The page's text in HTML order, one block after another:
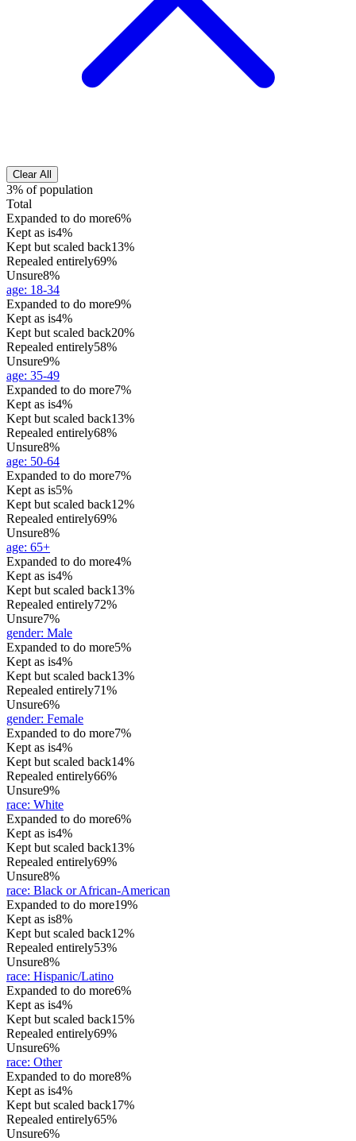
Clear All
3% of population
Total
Expanded to do more6%
Kept as is4%
Kept but scaled back13%
Repealed entirely69%
Unsure8%
age: 18-34
Expanded to do more9%
Kept as is4%
Kept but scaled back20%
Repealed entirely58%
Unsure9%
age: 35-49
Expanded to do more7%
Kept as is4%
Kept but scaled back13%
Repealed entirely68%
Unsure8%
age: 50-64
Expanded to do more7%
Kept as is5%
Kept but scaled back12%
Repealed entirely69%
Unsure8%
age: 65+
Expanded to do more4%
Kept as is4%
Kept but scaled back13%
Repealed entirely72%
Unsure7%
gender: Male
Expanded to do more5%
Kept as is4%
Kept but scaled back13%
Repealed entirely71%
Unsure6%
gender: Female
Expanded to do more7%
Kept as is4%
Kept but scaled back14%
Repealed entirely66%
Unsure9%
race: White
Expanded to do more6%
Kept as is4%
Kept but scaled back13%
Repealed entirely69%
Unsure8%
race: Black or African-American
Expanded to do more19%
Kept as is8%
Kept but scaled back12%
Repealed entirely53%
Unsure8%
race: Hispanic/Latino
Expanded to do more6%
Kept as is4%
Kept but scaled back15%
Repealed entirely69%
Unsure6%
race: Other
Expanded to do more8%
Kept as is4%
Kept but scaled back17%
Repealed entirely65%
Unsure6%